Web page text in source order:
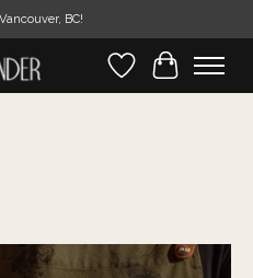
BC!
WishlistCart
Items